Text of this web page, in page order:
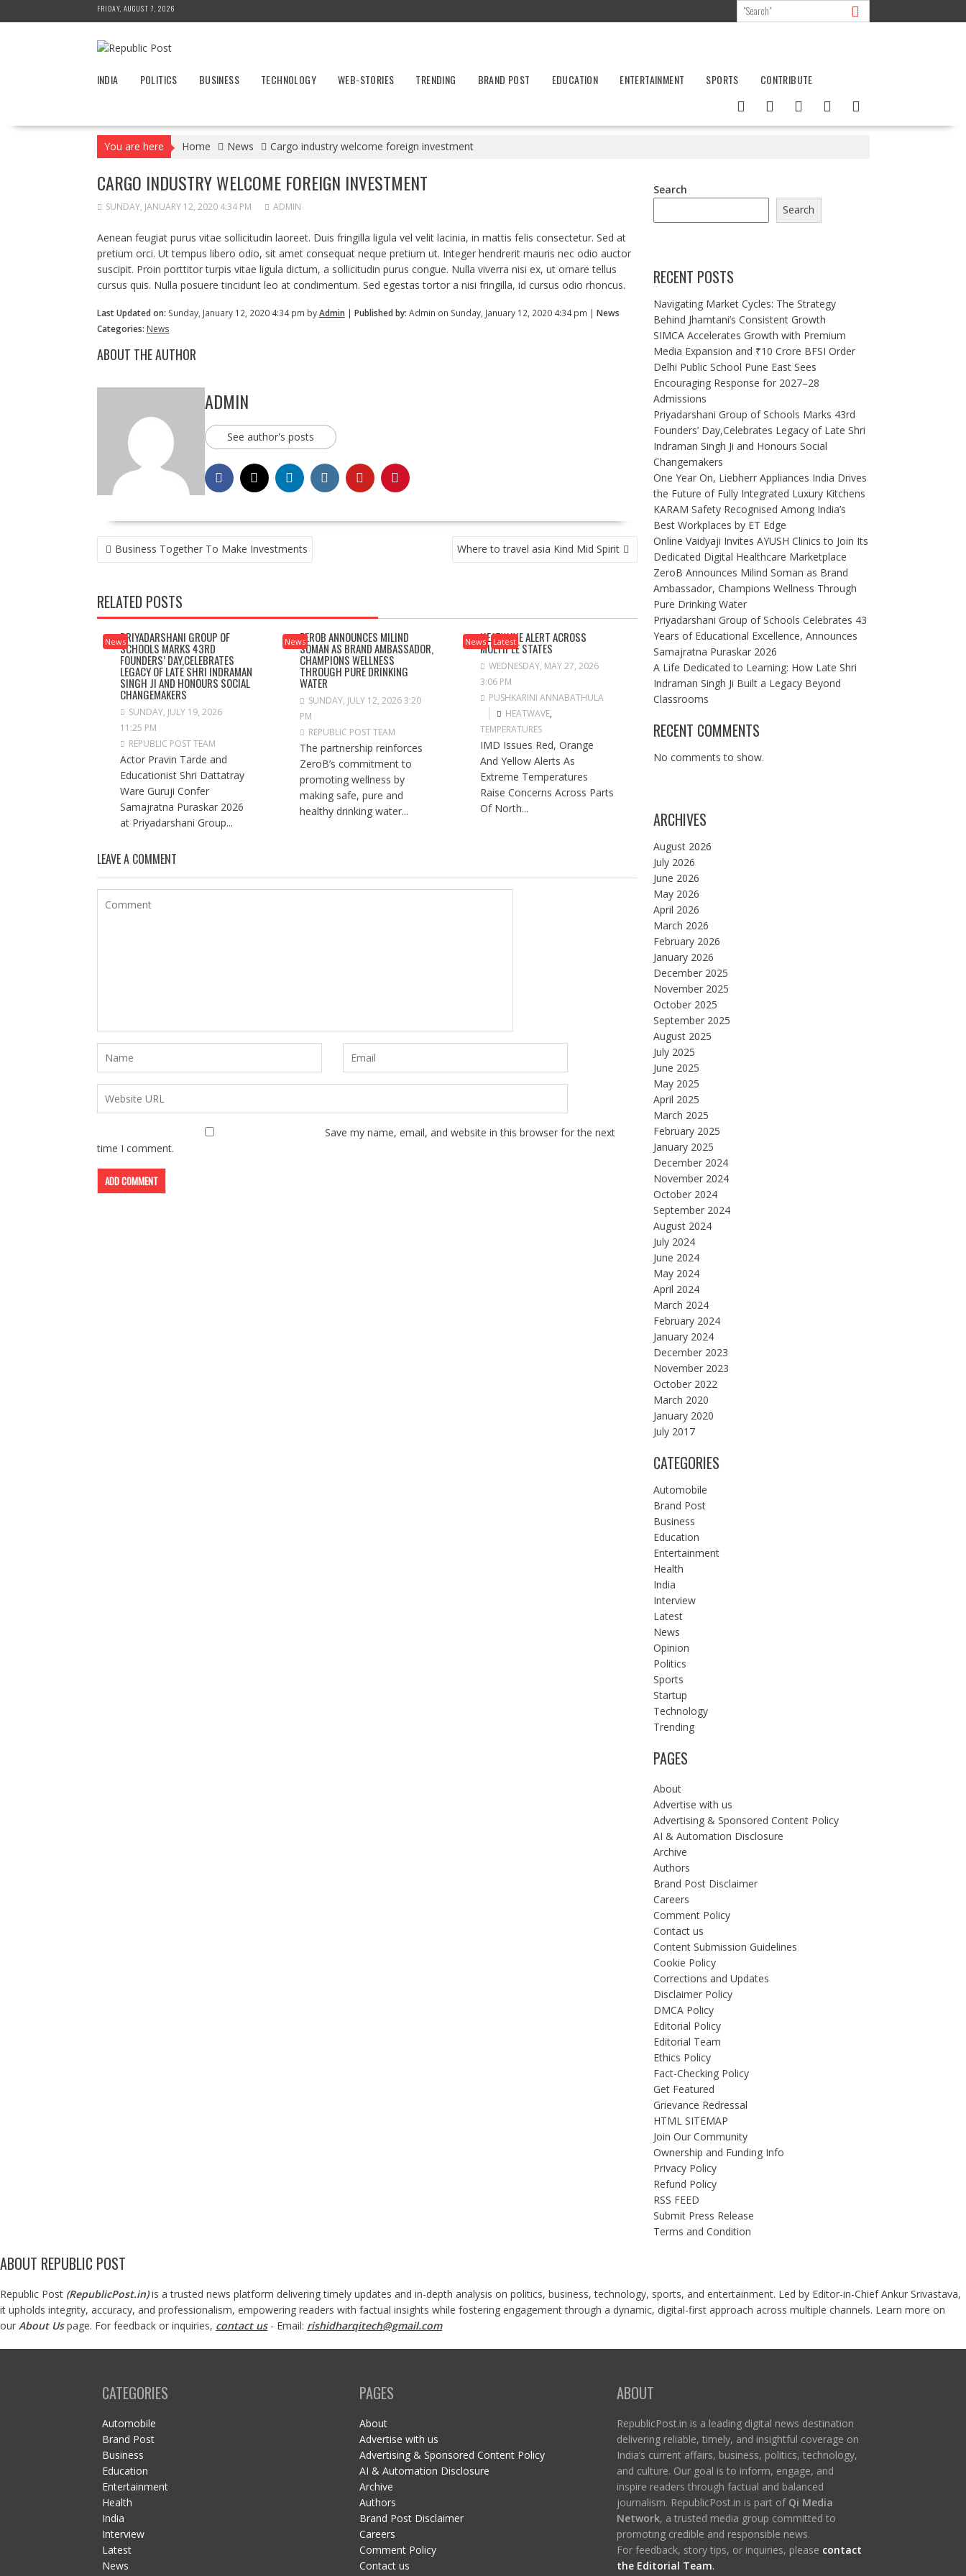
to
FRIDAY, AUGUST 7, 2026
INDIA POLITICS BUSINESS TECHNOLOGY WEB-STORIES TRENDING BRAND POST EDUCATION ENTERTAINMENT SPORTS CONTRIBUTE
You are here Home News Cargo industry welcome foreign investment
CARGO INDUSTRY WELCOME FOREIGN INVESTMENT
SUNDAY, JANUARY 12, 2020 4:34 PM ADMIN
Aenean feugiat purus vitae sollicitudin laoreet. Duis fringilla ligula vel velit lacinia, in mattis felis consectetur. Sed at
pretium orci. Ut tempus libero odio, sit amet consequat neque pretium ut. Integer hendrerit mauris nec odio auctor
suscipit. Proin porttitor turpis vitae ligula dictum, a sollicitudin purus congue. Nulla viverra nisi ex, ut ornare tellus
cursus quis. Nulla posuere tincidunt leo at condimentum. Sed egestas tortor a nisi fringilla, id cursus odio rhoncus.
Last Updated on: Sunday, January 12, 2020 4:34 pm byAdmin | Published by: Admin on Sunday, January 12, 2020 4:34 pm | News
Categories: News
ABOUT THE AUTHOR
ADMIN
See author's posts
POST
NAVIGATION
Business Together To Make Investments Where to travel asia Kind Mid Spirit
RELATED POSTS
NewsPRIYADARSHANI GROUP OF
SCHOOLS MARKS 43RD
FOUNDERS’ DAY,CELEBRATES
LEGACY OF LATE SHRI INDRAMAN
SINGH JI AND HONOURS SOCIAL
CHANGEMAKERS
SUNDAY, JULY 19, 2026
11:25 PM
REPUBLIC POST TEAM
Actor Pravin Tarde and
Educationist Shri Dattatray
Ware Guruji Confer
Samajratna Puraskar 2026
at Priyadarshani Group...
NewsZEROB ANNOUNCES MILIND
SOMAN AS BRAND AMBASSADOR,
CHAMPIONS WELLNESS
THROUGH PURE DRINKING
WATER
SUNDAY, JULY 12, 2026 3:20
PM
REPUBLIC POST TEAM
The partnership reinforces
ZeroB’s commitment to
promoting wellness by
making safe, pure and
healthy drinking water...
News Latest
HEATWAVE ALERT ACROSS
MULTIPLE STATES
WEDNESDAY, MAY 27, 2026
3:06 PM
PUSHKARINI ANNABATHULA
HEATWAVE,
TEMPERATURES
IMD Issues Red, Orange
And Yellow Alerts As
Extreme Temperatures
Raise Concerns Across Parts
Of North...
LEAVE A COMMENT
Save my name, email, and website in this browser for the next
time I comment.
Search
Search
RECENT POSTS
Navigating Market Cycles: The Strategy
Behind Jhamtani’s Consistent Growth
SIMCA Accelerates Growth with Premium
Media Expansion and ₹10 Crore BFSI Order
Delhi Public School Pune East Sees
Encouraging Response for 2027–28
Admissions
Priyadarshani Group of Schools Marks 43rd
Founders’ Day,Celebrates Legacy of Late Shri
Indraman Singh Ji and Honours Social
Changemakers
One Year On, Liebherr Appliances India Drives
the Future of Fully Integrated Luxury Kitchens
KARAM Safety Recognised Among India’s
Best Workplaces by ET Edge
Online Vaidyaji Invites AYUSH Clinics to Join Its
Dedicated Digital Healthcare Marketplace
ZeroB Announces Milind Soman as Brand
Ambassador, Champions Wellness Through
Pure Drinking Water
Priyadarshani Group of Schools Celebrates 43
Years of Educational Excellence, Announces
Samajratna Puraskar 2026
A Life Dedicated to Learning: How Late Shri
Indraman Singh Ji Built a Legacy Beyond
Classrooms
RECENT COMMENTS
No comments to show.
ARCHIVES
August 2026
July 2026
June 2026
May 2026
April 2026
March 2026
February 2026
January 2026
December 2025
November 2025
October 2025
September 2025
August 2025
July 2025
June 2025
May 2025
April 2025
March 2025
February 2025
January 2025
December 2024
November 2024
October 2024
September 2024
August 2024
July 2024
June 2024
May 2024
April 2024
March 2024
February 2024
January 2024
December 2023
November 2023
October 2022
March 2020
January 2020
July 2017
CATEGORIES
Automobile
Brand Post
Business
Education
Entertainment
Health
India
Interview
Latest
News
Opinion
Politics
Sports
Startup
Technology
Trending
PAGES
About
Advertise with us
Advertising & Sponsored Content Policy
AI & Automation Disclosure
Archive
Authors
Brand Post Disclaimer
Careers
Comment Policy
Contact us
Content Submission Guidelines
Cookie Policy
Corrections and Updates
Disclaimer Policy
DMCA Policy
Editorial Policy
Editorial Team
Ethics Policy
Fact-Checking Policy
Get Featured
Grievance Redressal
HTML SITEMAP
Join Our Community
Ownership and Funding Info
Privacy Policy
Refund Policy
RSS FEED
Submit Press Release
Terms and Condition
ABOUT REPUBLIC POST
Republic Post (RepublicPost.in)is a trusted news platform delivering timely updates and in-depth analysis on politics, business, technology, sports, and entertainment. Led by Editor-in-Chief Ankur Srivastava,
it upholds integrity, accuracy, and professionalism, empowering readers with factual insights while fostering engagement through a dynamic, digital-first approach across multiple channels. Learn more on
our About Us page. For feedback or inquiries, contact us- Email: rishidharqitech@gmail.com
CATEGORIES
Automobile
Brand Post
Business
Education
Entertainment
Health
India
Interview
Latest
News
PAGES
About
Advertise with us
Advertising & Sponsored Content Policy
AI & Automation Disclosure
Archive
Authors
Brand Post Disclaimer
Careers
Comment Policy
Contact us
ABOUT
RepublicPost.in is a leading digital news destination
delivering reliable, timely, and insightful coverage on
India’s current affairs, business, politics, technology,
and culture. Our goal is to inform, engage, and
inspire readers through factual and balanced
journalism. RepublicPost.in is part of Qi Media
Network, a trusted media group committed to
promoting credible and responsible news.
For feedback, story tips, or inquiries, please contact
the Editorial Team.